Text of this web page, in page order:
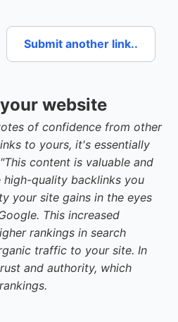
Submit another link..
website
of confidence from other
to yours, it's essentially
content is valuable and
high-quality backlinks you
your site gains in the eyes
This increased
rankings in search
traffic to your site. In
and authority, which